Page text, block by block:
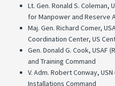
Lt. Gen. Ronald S. Coleman,
for Manpower and Reserve
Maj. Gen. Richard Comer,
Coordination Center, US
Gen. Donald G. Cook, USAF
and Training Command
V. Adm. Robert Conway,
Installations Command